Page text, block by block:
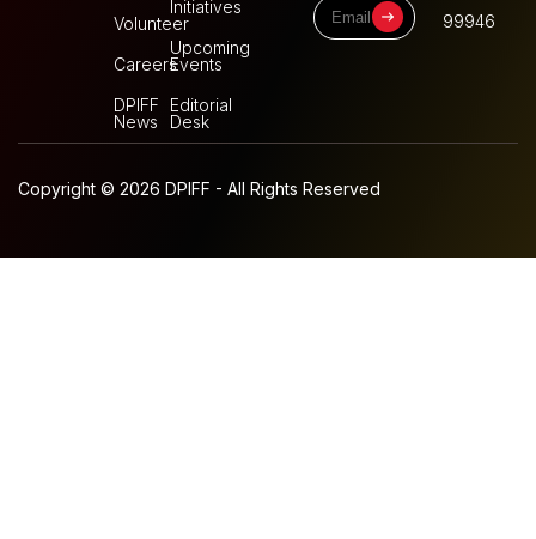
Volunteer
Careers
DPIFF
News
Initiatives
Upcoming
Events
Editorial
Desk
99946
Copyright © 2026 DPIFF - All Rights Reserved